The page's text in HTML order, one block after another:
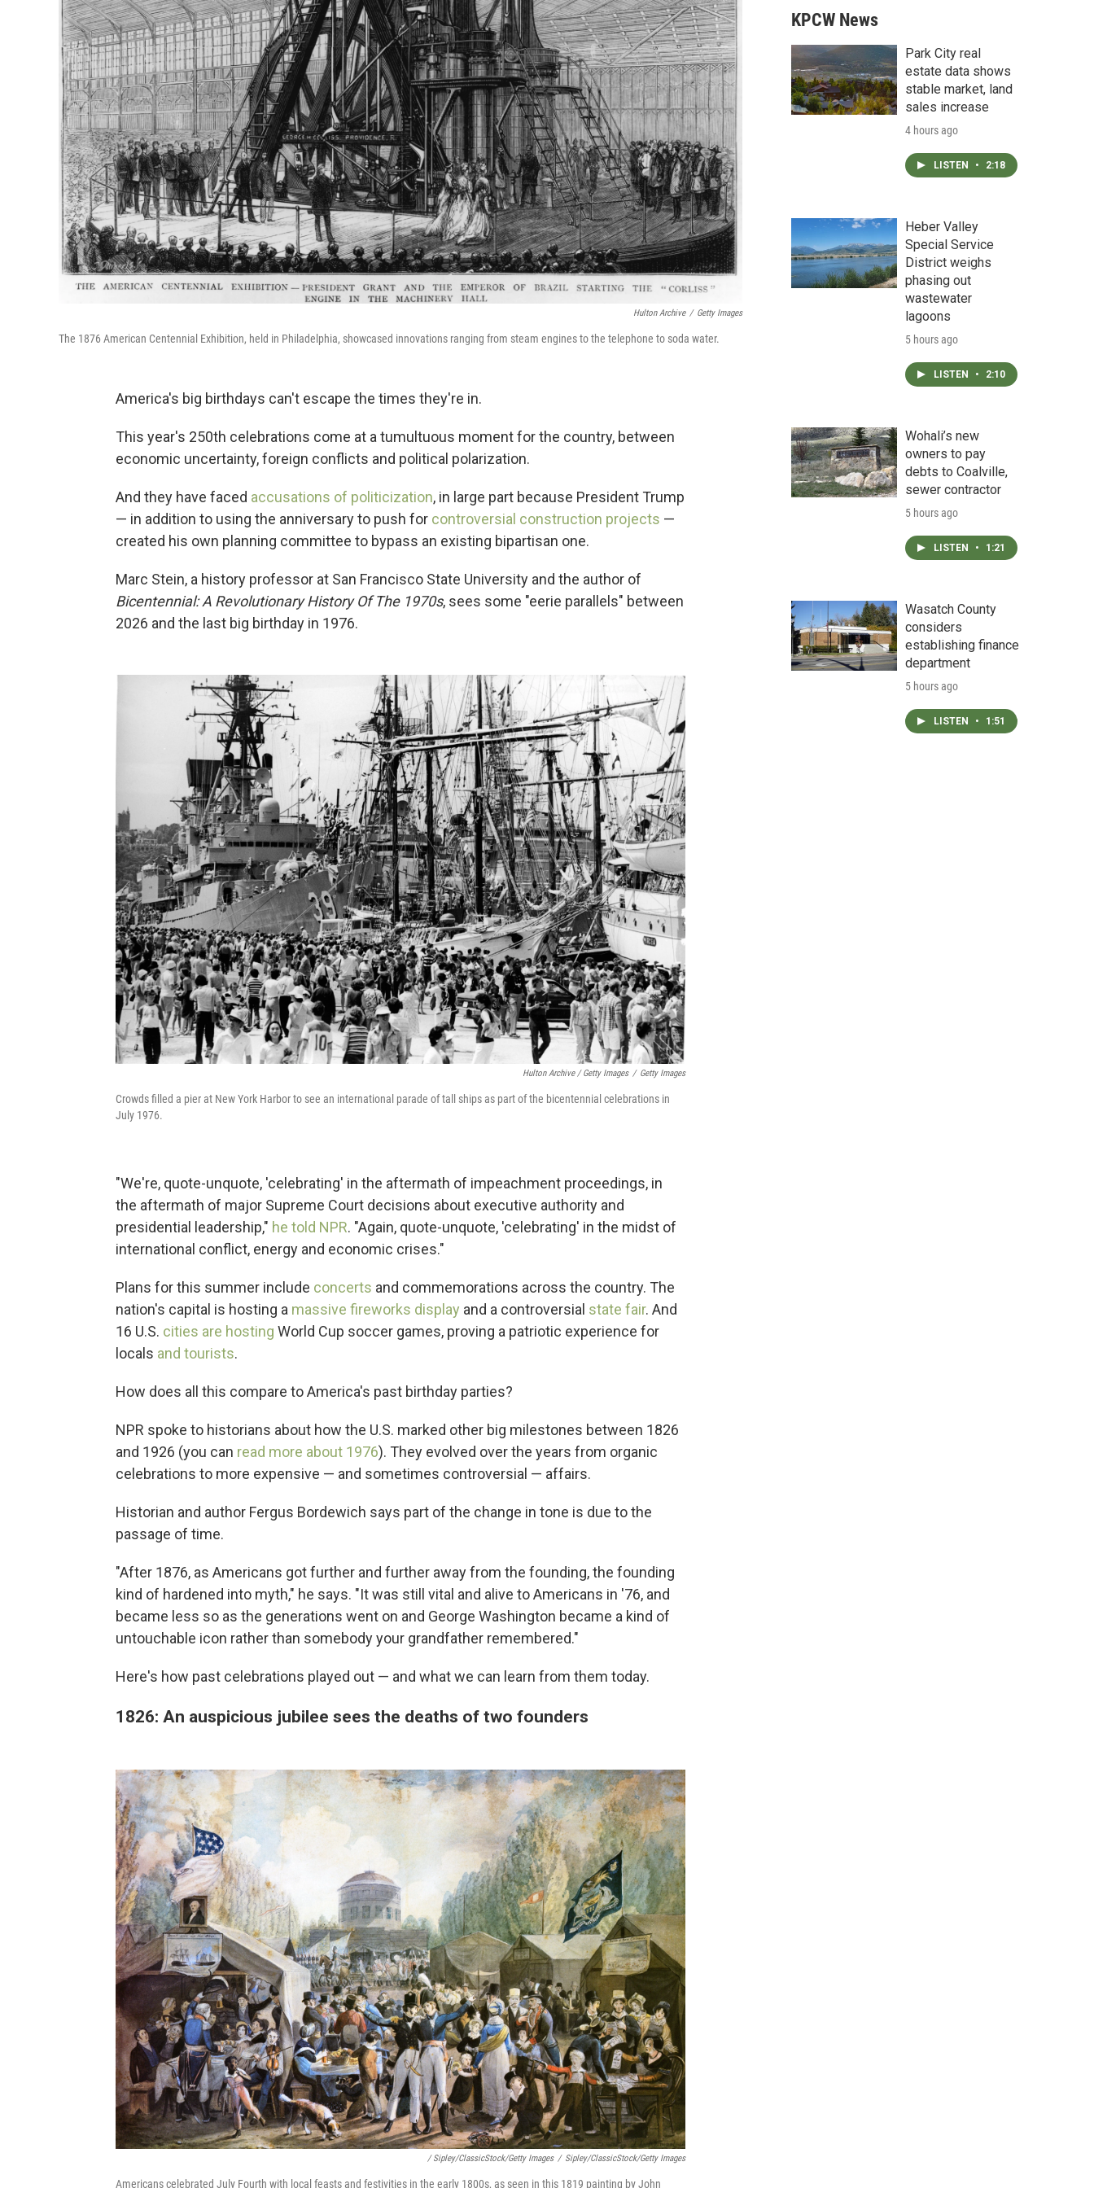
Hulton Archive / Getty Images
The 1876 American Centennial Exhibition, held in Philadelphia, showcased innovations ranging from steam engines to the telephone to soda water.
America's big birthdays can't escape the times they're in.
This year's 250th celebrations come at a tumultuous moment for the country, between
economic uncertainty, foreign conflicts and political polarization.
And they have faced accusations of politicization, in large part because President Trump
— in addition to using the anniversary to push for controversial construction projects —
created his own planning committee to bypass an existing bipartisan one.
Marc Stein, a history professor at San Francisco State University and the author of
Bicentennial: A Revolutionary History Of The 1970s, sees some "eerie parallels" between
2026 and the last big birthday in 1976.
Hulton Archive / Getty Images / Getty Images
Crowds filled a pier at New York Harbor to see an international parade of tall ships as part of the bicentennial celebrations in
July 1976.
"We're, quote-unquote, 'celebrating' in the aftermath of impeachment proceedings, in
the aftermath of major Supreme Court decisions about executive authority and
presidential leadership," he told NPR. "Again, quote-unquote, 'celebrating' in the midst of
international conflict, energy and economic crises."
Plans for this summer include concerts and commemorations across the country. The
nation's capital is hosting a massive fireworks display and a controversial state fair. And
16 U.S. cities are hosting World Cup soccer games, proving a patriotic experience for
locals and tourists.
How does all this compare to America's past birthday parties?
NPR spoke to historians about how the U.S. marked other big milestones between 1826
and 1926 (you can read more about 1976). They evolved over the years from organic
celebrations to more expensive — and sometimes controversial — affairs.
Historian and author Fergus Bordewich says part of the change in tone is due to the
passage of time.
"After 1876, as Americans got further and further away from the founding, the founding
kind of hardened into myth," he says. "It was still vital and alive to Americans in '76, and
became less so as the generations went on and George Washington became a kind of
untouchable icon rather than somebody your grandfather remembered."
Here's how past celebrations played out — and what we can learn from them today.
1826: An auspicious jubilee sees the deaths of two founders
/ Sipley/ClassicStock/Getty Images / Sipley/ClassicStock/Getty Images
Americans celebrated July Fourth with local feasts and festivities in the early 1800s, as seen in this 1819 painting by John
KPCW News
Park City real
estate data shows
stable market, land
sales increase
4 hours ago
LISTEN • 2:18
Heber Valley
Special Service
District weighs
phasing out
wastewater
lagoons
5 hours ago
LISTEN • 2:10
Wohali’s new
owners to pay
debts to Coalville,
sewer contractor
5 hours ago
LISTEN • 1:21
Wasatch County
considers
establishing finance
department
5 hours ago
LISTEN • 1:51